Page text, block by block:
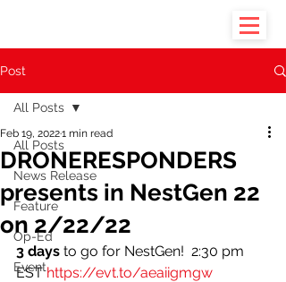
Post
All Posts
News Release
Feature
Op-Ed
Event
All Posts
DRONERESPONDERS
presents in NestGen 22
on 2/22/22
Feb 19, 20221 min read
3 days to go for NestGen!  2:30 pm
EST https://evt.to/aeaiigmgw